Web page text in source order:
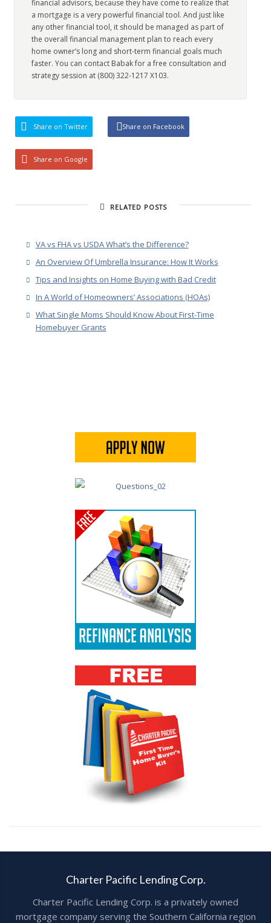
financial advisors, because they have come to realize that
a mortgage is a very powerful financial tool. And just like
any other financial tool, it should be managed as part of
the overall financial management plan to reach every
home owner’s long and short-term financial goals much
faster. You can contact Babak for a free consultation and
strategy session at (800) 322-1217 X103.
Share on Twitter Share on Facebook
Share on Google
RELATED POSTS
VA vs FHA vs USDA What’s the Difference?
An Overview Of Umbrella Insurance: How It Works
Tips and Insights on Home Buying with Bad Credit
In A World of Homeowners’ Associations (HOAs)
What Single Moms Should Know About First-Time
Homebuyer Grants
Charter Pacific Lending Corp.
Charter Pacific Lending Corp. is a privately owned
mortgage company serving the Southern California region